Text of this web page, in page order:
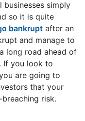
simply
so it is quite
bankrupt after an
and manage to
long road ahead of
If you look to
are going to
that your
risk.